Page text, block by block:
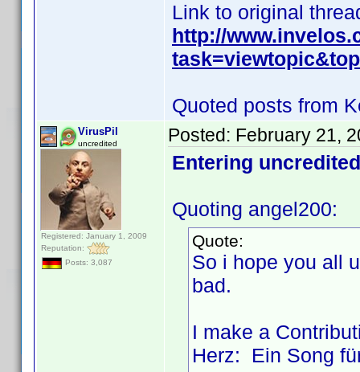
Link to original
http://
Quoted posts from
VirusPil
uncredited
Registered: January 1, 2009
Reputation:
Posts: 3,087
Posted: February 21,
Entering
Quoting angel200:
Quote:
So i hope you all
bad.
I make a
Herz: Ein Song